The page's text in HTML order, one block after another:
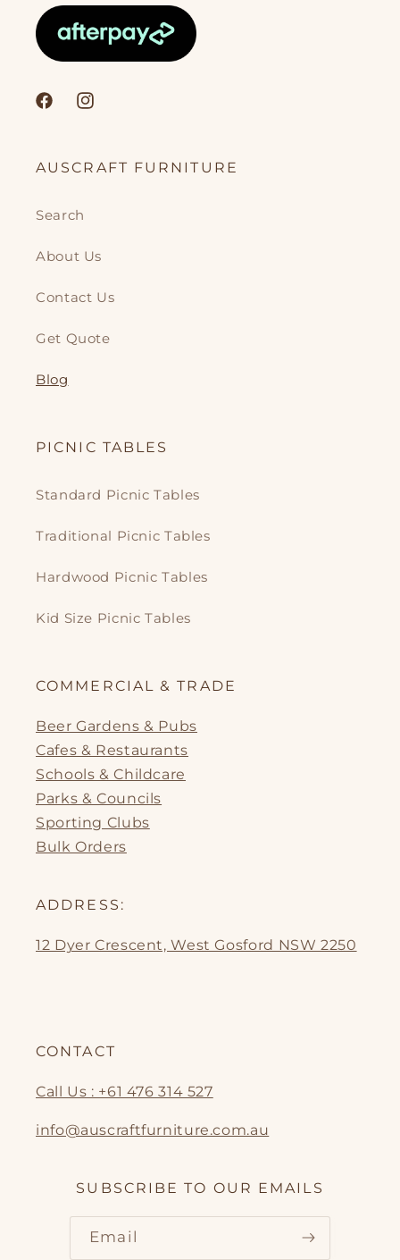
FacebookInstagram
AUSCRAFT FURNITURE
Search
About Us
Contact Us
Get Quote
Blog
PICNIC TABLES
Standard Picnic Tables
Traditional Picnic Tables
Hardwood Picnic Tables
Kid Size Picnic Tables
COMMERCIAL & TRADE
Beer Gardens & Pubs
Cafes & Restaurants
Schools & Childcare
Parks & Councils
Sporting Clubs
Bulk Orders
ADDRESS:
12 Dyer Crescent, West Gosford NSW 2250
CONTACT
Call Us : +61 476 314 527
info@auscraftfurniture.com.au
SUBSCRIBE TO OUR EMAILS
Email